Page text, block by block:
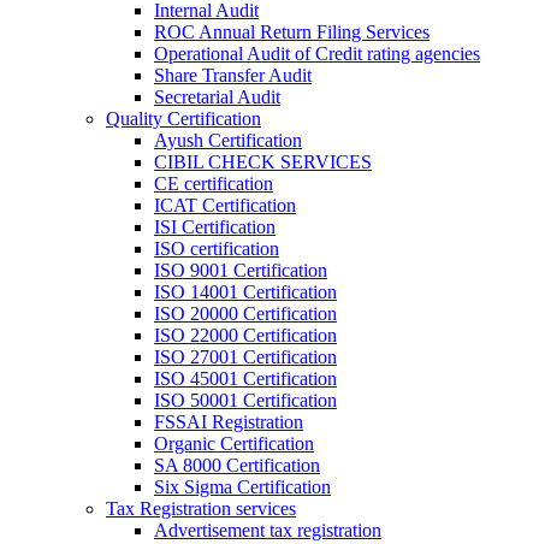
Internal Audit
ROC Annual Return Filing Services
Operational Audit of Credit rating agencies
Share Transfer Audit
Secretarial Audit
Quality Certification
Ayush Certification
CIBIL CHECK SERVICES
CE certification
ICAT Certification
ISI Certification
ISO certification
ISO 9001 Certification
ISO 14001 Certification
ISO 20000 Certification
ISO 22000 Certification
ISO 27001 Certification
ISO 45001 Certification
ISO 50001 Certification
FSSAI Registration
Organic Certification
SA 8000 Certification
Six Sigma Certification
Tax Registration services
Advertisement tax registration